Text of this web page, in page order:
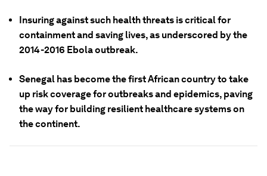
Insuring against such health threats is critical for
containment and saving lives, as underscored by the
2014-2016 Ebola outbreak.
Senegal has become the first African country to take
up risk coverage for outbreaks and epidemics, paving
the way for building resilient healthcare systems on
the continent.